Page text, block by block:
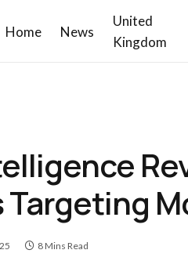
Home News
United
Kingdom
8 Mins Read